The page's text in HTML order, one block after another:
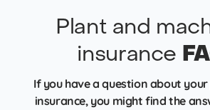
Plant and
insurance
If you have a question about
insurance, you might find the